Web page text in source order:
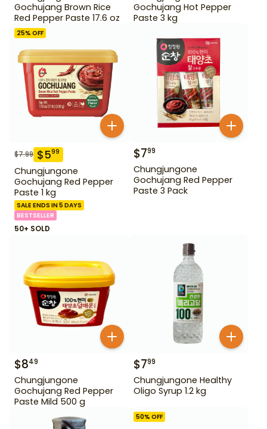
Gochujang Brown Rice
Red Pepper Paste 17.6 oz
Gochujang Hot Pepper
Paste 3 kg
25% OFF
$7.99 $599
Chungjungone
Gochujang Red Pepper
Paste 1 kg
SALE ENDS IN 5 DAYS
BESTSELLER
50+ SOLD
$799
Chungjungone
Gochujang Red Pepper
Paste 3 Pack
$849
Chungjungone
Gochujang Red Pepper
Paste Mild 500 g
$799
Chungjungone Healthy
Oligo Syrup 1.2 kg
50% OFF